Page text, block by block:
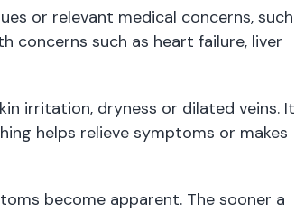
or relevant medical concerns, such
concerns such as heart failure, liver
irritation, dryness or dilated veins. It
helps relieve symptoms or makes
become apparent. The sooner a